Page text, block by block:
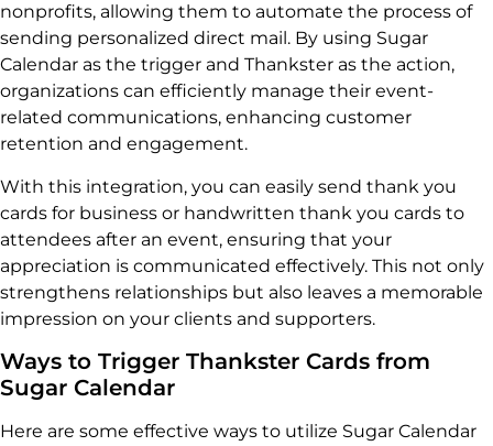
nonprofits, allowing them to automate the process of
sending personalized direct mail. By using Sugar
Calendar as the trigger and Thankster as the action,
organizations can efficiently manage their event-
related communications, enhancing customer
retention and engagement.
With this integration, you can easily send thank you
cards for business or handwritten thank you cards to
attendees after an event, ensuring that your
appreciation is communicated effectively. This not only
strengthens relationships but also leaves a memorable
impression on your clients and supporters.
Ways to Trigger Thankster Cards from
Sugar Calendar
Here are some effective ways to utilize Sugar Calendar